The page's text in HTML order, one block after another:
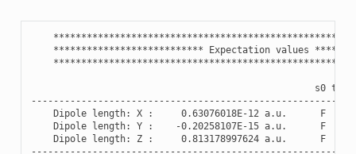
***************************
Expectation values
s0 t0
Dipole
length: X : 0.63076018E-12 a. u. F
Dipole
length: Y : -0.20258107E-15 a. u. F
Dipole
length: Z : 0.813178997624 a. u. F